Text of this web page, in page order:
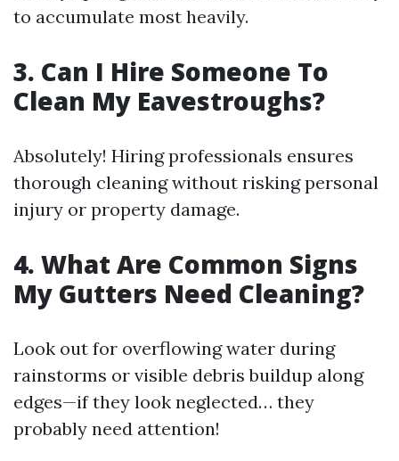
to accumulate most heavily.
3. Can I Hire Someone To
Clean My Eavestroughs?
Absolutely! Hiring professionals ensures
thorough cleaning without risking personal
injury or property damage.
4. What Are Common Signs
My Gutters Need Cleaning?
Look out for overflowing water during
rainstorms or visible debris buildup along
edges—if they look neglected… they
probably need attention!